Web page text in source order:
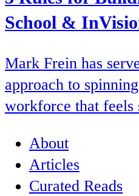
School &
Mark Frein has
approach to
workforce that feels
About
Articles
Curated Reads